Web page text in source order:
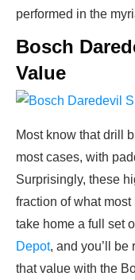
performed in the
Bosch
Value
Most know that drill
most cases, with
Surprisingly, these
fraction of what
take home a full set
Depot, and you’ll be
that value with the